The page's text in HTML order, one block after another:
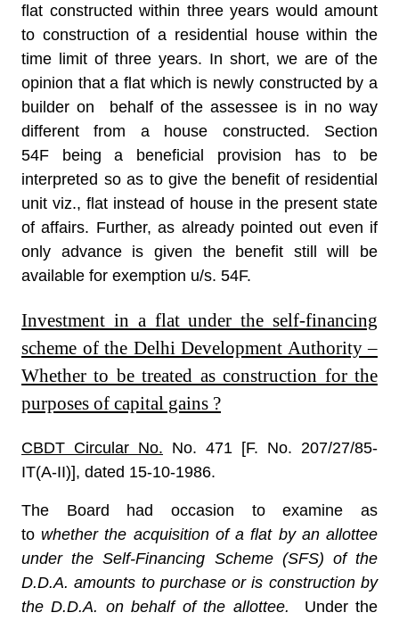
flat constructed within three years would amount
to construction of a residential house within the
time limit of three years. In short, we are of the
opinion that a flat which is newly constructed by a
builder on behalf of the assessee is in no way
different from a house constructed. Section
54F being a beneficial provision has to be
interpreted so as to give the benefit of residential
unit viz., flat instead of house in the present state
of affairs. Further, as already pointed out even if
only advance is given the benefit still will be
available for exemption u/s. 54F.
Investment in a flat under the self-financing
scheme of the Delhi Development Authority –
Whether to be treated as construction for the
purposes of capital gains ?
CBDT Circular No. No. 471 [F. No. 207/27/85-
IT(A-II)], dated 15-10-1986.
The Board had occasion to examine as
to whether the acquisition of a flat by an allottee
under the Self-Financing Scheme (SFS) of the
D.D.A. amounts to purchase or is construction by
the D.D.A. on behalf of the allottee. Under the